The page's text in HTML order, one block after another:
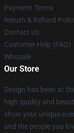
Payment Terms
Return & Refund
Contact Us
Customer Help (FAQ)
Whosale
Our Store
Design has been at
high quality and
show your unique
and the people you